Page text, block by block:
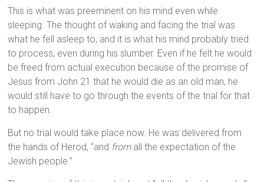
This is what was preeminent on his mind even while
sleeping. The thought of waking and facing the trial was
what he fell asleep to, and it is what his mind probably tried
to process, even during his slumber. Even if he felt he would
be freed from actual execution because of the promise of
Jesus from John 21 that he would die as an old man, he
would still have to go through the events of the trial for that
to happen.
But no trial would take place now. He was delivered from
the hands of Herod, “and fromall the expectation of the
Jewish people.”